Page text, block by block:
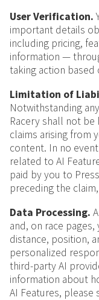
User Verification.
important details
including pricing,
information —
taking action based
Limitation of
Notwithstanding
Racery shall not
claims arising from
content. In no
related to AI
paid by you to
preceding the
Data Processing.
and, on race
distance, position,
personalized
third-party AI
information about
AI Features, please